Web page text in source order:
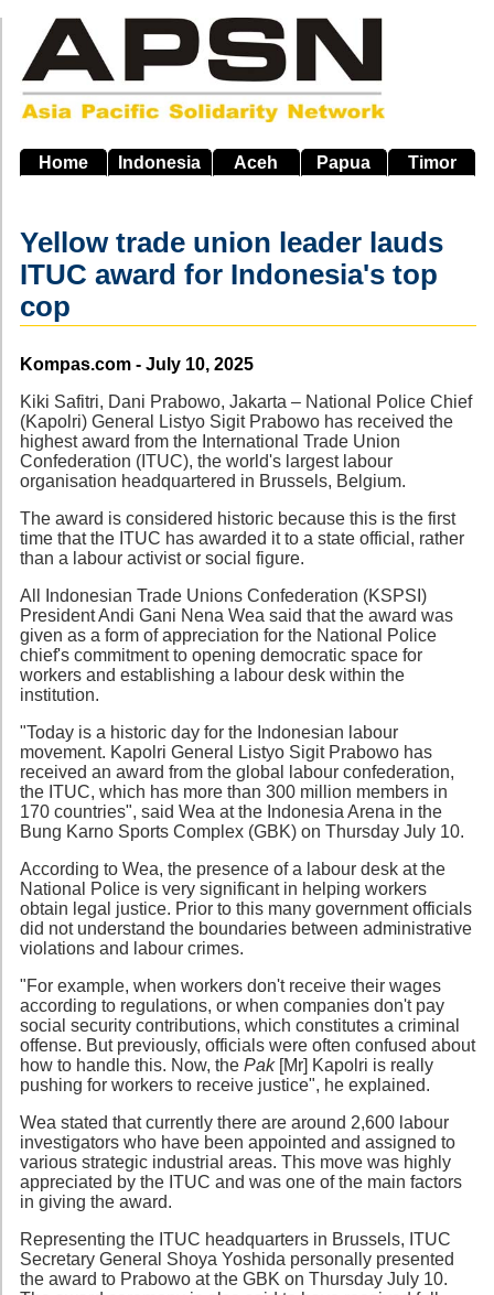
main
navigation
Home Indonesia Aceh Papua Timor
Yellow trade union leader lauds
ITUC award for Indonesia's top
cop
Source
Kompas.com - July 10, 2025
Kiki Safitri, Dani Prabowo, Jakarta – National Police Chief
(Kapolri) General Listyo Sigit Prabowo has received the
highest award from the International Trade Union
Confederation (ITUC), the world's largest labour
organisation headquartered in Brussels, Belgium.
The award is considered historic because this is the first
time that the ITUC has awarded it to a state official, rather
than a labour activist or social figure.
All Indonesian Trade Unions Confederation (KSPSI)
President Andi Gani Nena Wea said that the award was
given as a form of appreciation for the National Police
chief's commitment to opening democratic space for
workers and establishing a labour desk within the
institution.
"Today is a historic day for the Indonesian labour
movement. Kapolri General Listyo Sigit Prabowo has
received an award from the global labour confederation,
the ITUC, which has more than 300 million members in
170 countries", said Wea at the Indonesia Arena in the
Bung Karno Sports Complex (GBK) on Thursday July 10.
According to Wea, the presence of a labour desk at the
National Police is very significant in helping workers
obtain legal justice. Prior to this many government officials
did not understand the boundaries between administrative
violations and labour crimes.
"For example, when workers don't receive their wages
according to regulations, or when companies don't pay
social security contributions, which constitutes a criminal
offense. But previously, officials were often confused about
how to handle this. Now, the Pak[Mr] Kapolri is really
pushing for workers to receive justice", he explained.
Wea stated that currently there are around 2,600 labour
investigators who have been appointed and assigned to
various strategic industrial areas. This move was highly
appreciated by the ITUC and was one of the main factors
in giving the award.
Representing the ITUC headquarters in Brussels, ITUC
Secretary General Shoya Yoshida personally presented
the award to Prabowo at the GBK on Thursday July 10.